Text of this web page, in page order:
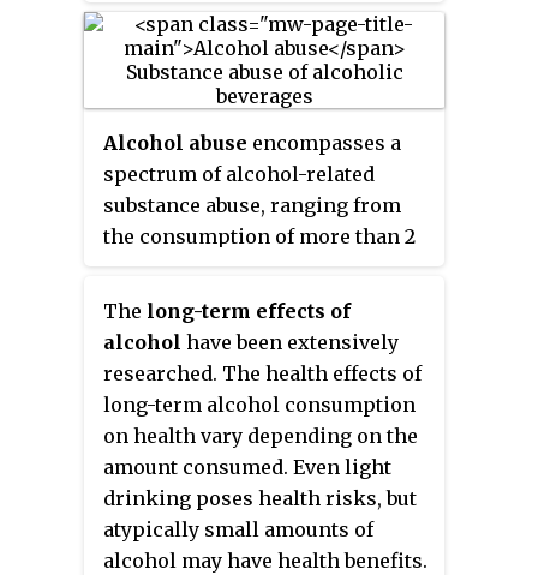
The termalcoholismwas first
coined in 1852, butalcoholismand
alcoholicare sometimes
considered stigmatizing and to
discourage seeking treatment, so
diagnostic terms such asalcohol
use disorderor alcohol
dependenceare often used
related disorder. Differing
definitions of drug abuse are
used in public health, medical,
and criminal justice contexts. In
some cases, criminal or anti-
social behavior occurs when the
person is under the influence of
a drug, and long-term
individuals may also occur. In
addition to possible physical,
social, and psychological harm,
the use of some drugs may also
lead to criminal penalties,
although these vary widely
depending on the local
jurisdiction.
Alcohol abuse encompasses a
spectrum of alcohol-related
substance abuse, ranging from
the consumption of more than 2
men, or more than 1 drink per
day on average for women, to
binge drinking or alcohol use
disorder.
The long-term effects of
alcohol have been extensively
researched. The health effects of
long-term alcohol consumption
on health vary depending on the
amount consumed. Even light
drinking poses health risks, but
atypically small amounts of
alcohol may have health benefits.